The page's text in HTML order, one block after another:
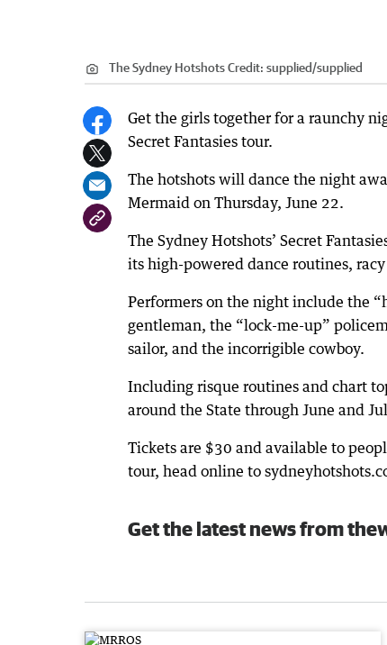
The Sydney HotshotsCredit: supplied/supplied
Get the girls together for a raunchy
Secret Fantasies tour.
The hotshots will dance the night
Mermaid on Thursday, June 22.
The Sydney Hotshots’ Secret
its high-powered dance routines,
Performers on the night include the
gentleman, the “lock-me-up”
sailor, and the incorrigible cowboy.
Including risque routines and chart
around the State through June and
Tickets are $30 and available to
tour, head online to
Get the latest news from